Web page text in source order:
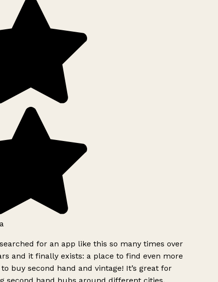
for an app like this so many times over
and it finally exists: a place to find even more
buy second hand and vintage! It’s great for